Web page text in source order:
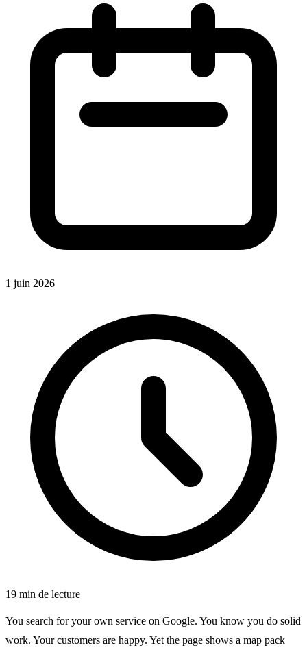
1 juin 2026
19 min de lecture
You search for your own service on Google. You know you do solid
work. Your customers are happy. Yet the page shows a map pack